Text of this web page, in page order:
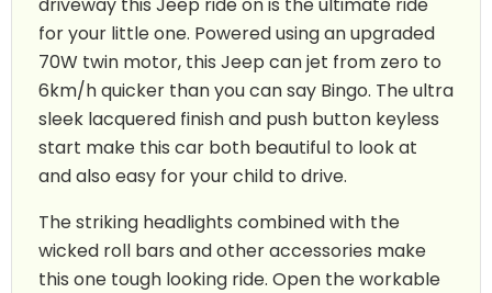
for your little one. Powered using an upgraded
70W twin motor, this Jeep can jet from zero to
6km/h quicker than you can say Bingo. The ultra
sleek lacquered finish and push button keyless
start make this car both beautiful to look at
and also easy for your child to drive.
The striking headlights combined with the
wicked roll bars and other accessories make
this one tough looking ride. Open the workable